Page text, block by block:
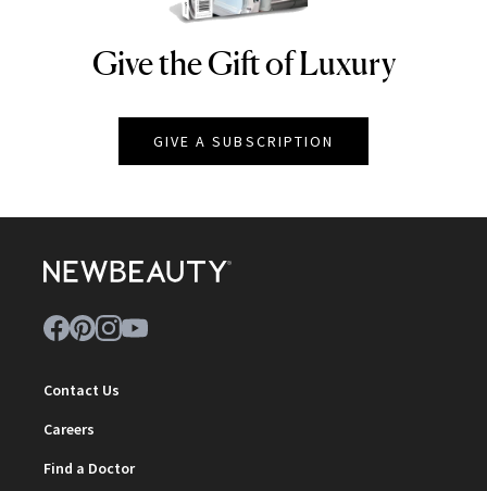
NEWBEAUTY
Give the Gift of Luxury
GIVE A SUBSCRIPTION
Contact Us
Careers
Find a Doctor